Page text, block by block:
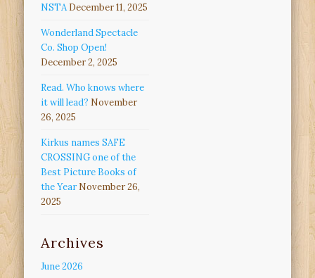
NSTA December 11, 2025
Wonderland Spectacle
Co. Shop Open!
December 2, 2025
Read. Who knows where
it will lead? November
26, 2025
Kirkus names SAFE
CROSSING one of the
Best Picture Books of
the Year November 26,
2025
Archives
June 2026